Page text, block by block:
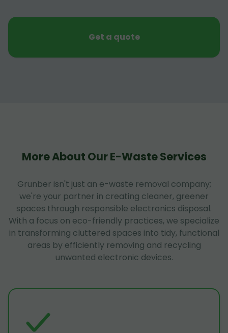
Get a quote
More About Our E-Waste Services
Grunber isn't just an e-waste removal company;
we're your partner in creating cleaner, greener
spaces through responsible electronics disposal.
With a focus on eco-friendly practices, we specialize
in transforming cluttered spaces into tidy, functional
areas by efficiently removing and recycling
unwanted electronic devices.